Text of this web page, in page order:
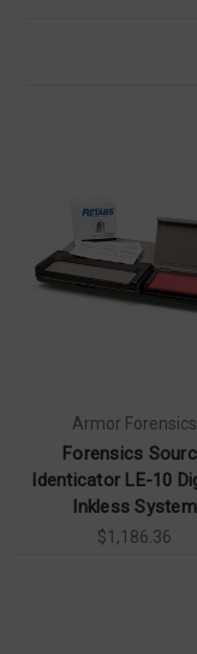
Armor Forensics
Forensics
Identicator LE-10
Inkless System
$1,186.36